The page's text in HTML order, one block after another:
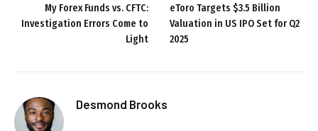
My Forex Funds vs. CFTC:
Investigation Errors Come to
Light
eToro Targets $3.5 Billion
Valuation in US IPO Set for Q2
2025
Desmond Brooks